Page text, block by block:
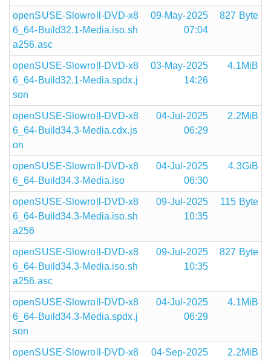
openSUSE-Slowroll-DVD-x8
6_64-Build32.1-Media.iso.sh
a256.asc
09-May-2025
07:04
827 Byte
openSUSE-Slowroll-DVD-x8
6_64-Build32.1-Media.spdx.j
son
03-May-2025
14:26
4.1MiB
openSUSE-Slowroll-DVD-x8
6_64-Build34.3-Media.cdx.js
on
04-Jul-2025
06:29
2.2MiB
openSUSE-Slowroll-DVD-x8
6_64-Build34.3-Media.iso
04-Jul-2025
06:30
4.3GiB
openSUSE-Slowroll-DVD-x8
6_64-Build34.3-Media.iso.sh
a256
09-Jul-2025
10:35
115 Byte
openSUSE-Slowroll-DVD-x8
6_64-Build34.3-Media.iso.sh
a256.asc
09-Jul-2025
10:35
827 Byte
openSUSE-Slowroll-DVD-x8
6_64-Build34.3-Media.spdx.j
son
04-Jul-2025
06:29
4.1MiB
openSUSE-Slowroll-DVD-x8
04-Sep-2025
2.2MiB